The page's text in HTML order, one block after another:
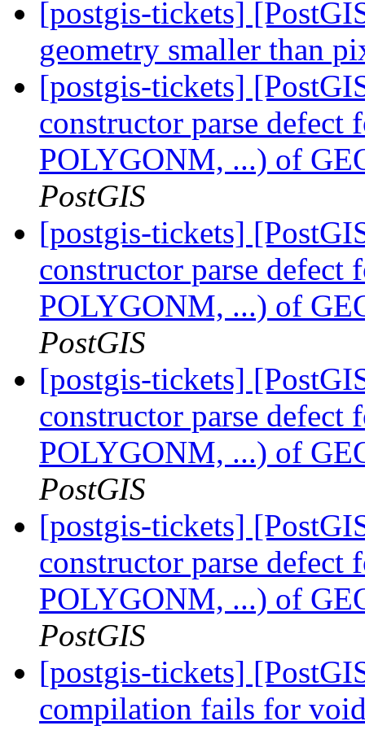
[postgis-tickets]
geometry smaller than
[postgis-tickets]
constructor parse
POLYGONM, ...) of
PostGIS
[postgis-tickets]
constructor parse
POLYGONM, ...) of
PostGIS
[postgis-tickets]
constructor parse
POLYGONM, ...) of
PostGIS
[postgis-tickets]
constructor parse
POLYGONM, ...) of
PostGIS
[postgis-tickets]
compilation fails for